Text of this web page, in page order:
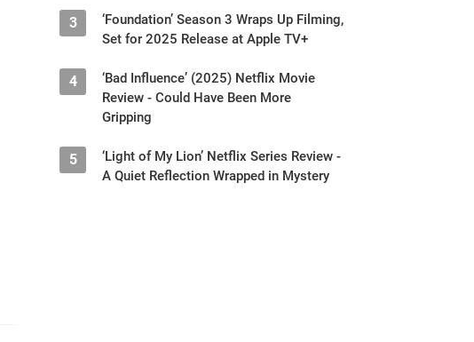
3
‘Foundation’ Season 3 Wraps Up Filming,
Set for 2025 Release at Apple TV+
4
‘Bad Influence’ (2025) Netflix Movie
Review - Could Have Been More
Gripping
5
‘Light of My Lion’ Netflix Series Review -
A Quiet Reflection Wrapped in Mystery